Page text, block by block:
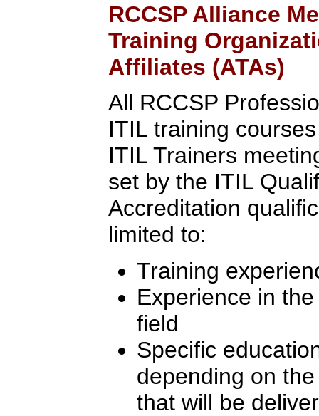
RCCSP Alliance
Training
Affiliates (ATAs)
All RCCSP
ITIL training
ITIL Trainers
set by the ITIL
Accreditation
limited to:
Training
Experience in
field
Specific
depending on
that will be